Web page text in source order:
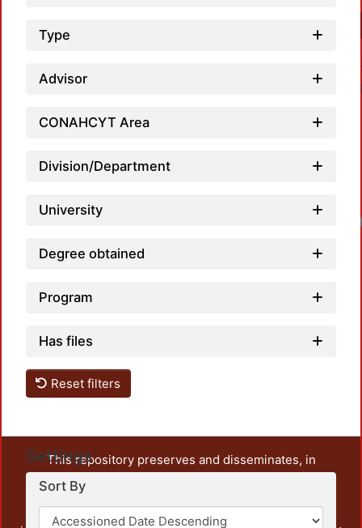
Type
Advisor
CONAHCYT Area
Division/Department
University
Degree obtained
Program
Has files
Reset filters
Settings
Sort By
This repository preserves and disseminates, in
unrestricted open access, the teaching and research
output of UAM Azcapotzalco. It also includes some
administrative and graphic documents from the